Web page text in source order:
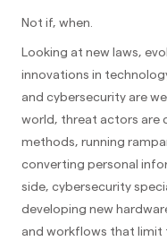
Not if, when.
Looking at new laws,
innovations in
and cybersecurity are
world, threat actors are
methods, running
converting personal
side, cybersecurity
developing new
and workflows that